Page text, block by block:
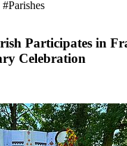
#Parishes
Participates in
Celebration